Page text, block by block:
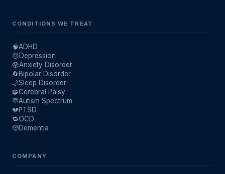
CONDITIONS WE TREAT
🧠ADHD
😔Depression
😰Anxiety Disorder
🔄Bipolar Disorder
🌙Sleep Disorder
🧩Cerebral Palsy
💬Autism Spectrum
💔PTSD
🔁OCD
🧓Dementia
COMPANY